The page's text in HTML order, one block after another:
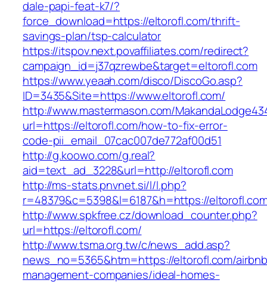
dale-papi-feat-k7/?
force_download=https://eltorofl.com/thrift-
savings-plan/tsp-calculator
https://itspov.next.povaffiliates.com/redirect?
campaign_id=j37qzrewbe&target=eltorofl.com
https://www.yeaah.com/disco/DiscoGo.asp?
ID=3435&Site=https://www.eltorofl.com/
http://www.mastermason.com/
url=https://eltorofl.com/how-to-fix-error-
code-pii_email_07cac007de772af00d51
http://g.koowo.com/g.real?
aid=text_ad_3228&url=http://eltorofl.com
http://ms-stats.pnvnet.si/l/l.php?
r=48379&c=5398&l=6187&h=https://
http://www.spkfree.cz/download_counter.php?
url=https://eltorofl.com/
http://www.tsma.org.tw/c/news_add.asp?
news_no=5365&htm=https://eltorofl.com/
management-companies/ideal-homes-